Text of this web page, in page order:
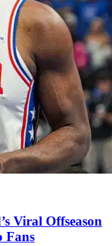
Viral Offseason
Fans